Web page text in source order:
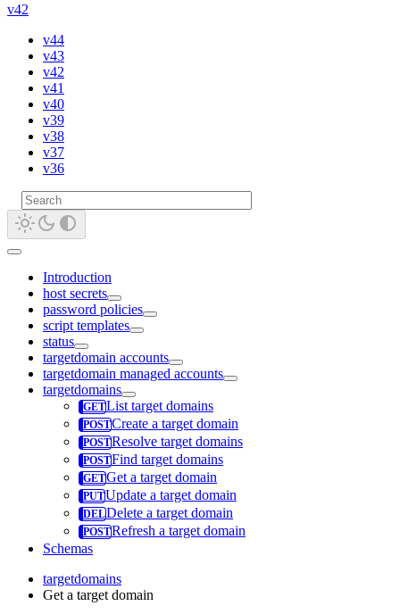
v42
v44
v43
v42
v41
v40
v39
v38
v37
v36
Introduction
host secrets
password policies
script templates
status
targetdomain accounts
targetdomain managed accounts
targetdomains
List target domains
Create a target domain
Resolve target domains
Find target domains
Get a target domain
Update a target domain
Delete a target domain
Refresh a target domain
Schemas
targetdomains
Get a target domain